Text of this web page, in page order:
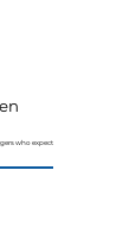
who expect